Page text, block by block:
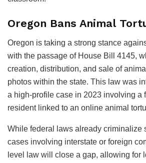
Oregon Bans Animal
Oregon is taking a strong stance
with the passage of House Bill 4145,
creation, distribution, and sale of
photos within the state. This law was
a high-profile case in 2023 involving a
resident linked to an online animal
While federal laws already criminalize
cases involving interstate or foreign
level law will close a gap, allowing for